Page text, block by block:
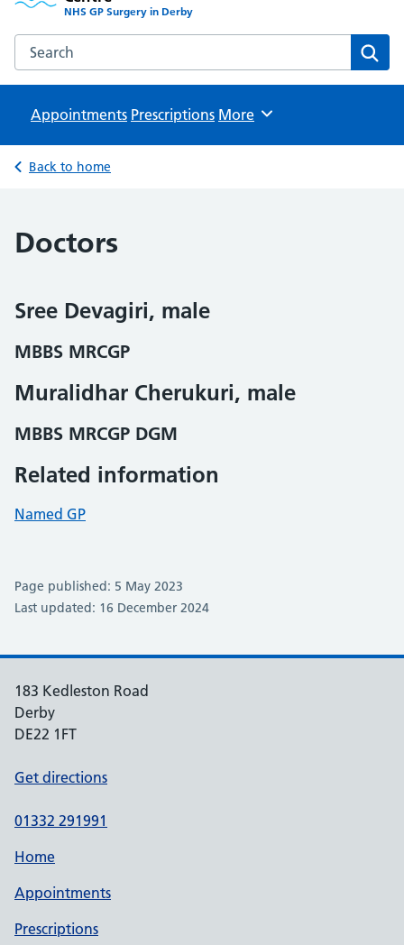
NHS GP Surgery in Derby
Search the The Brook Medical Centre website
Appointments Prescriptions Browse
More
Back to home
Doctors
Sree Devagiri, male
MBBS MRCGP
Muralidhar Cherukuri, male
MBBS MRCGP DGM
Related information
Named GP
Page published: 5 May 2023
Last updated: 16 December 2024
183 Kedleston Road
Derby
DE22 1FT
Get directions
01332 291991
Home
Appointments
Prescriptions